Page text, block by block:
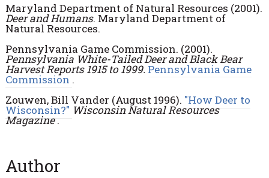
Maryland Department of Natural Resources (2001).
Deer and Humans. Maryland Department of
Natural Resources.
Pennsylvania Game Commission. (2001).
Pennsylvania White-Tailed Deer and Black Bear
Harvest Reports 1915 to 1999. Pennsylvania Game
Commission .
Zouwen, Bill Vander (August 1996). "How Deer to
Wisconsin?" Wisconsin Natural Resources
Magazine.
Author